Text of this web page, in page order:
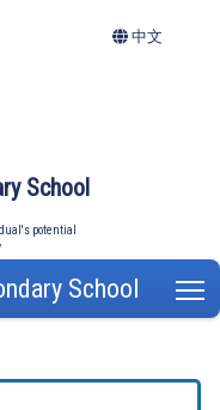
School
potential
中文
School